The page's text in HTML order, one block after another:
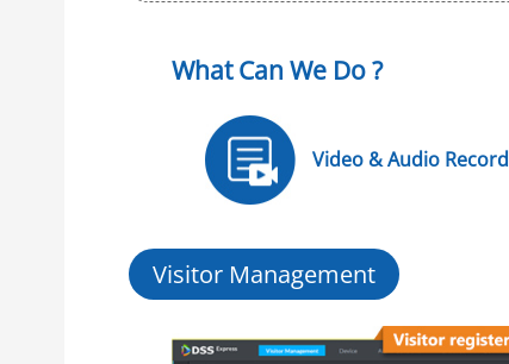
What Can We Do ?
Video & Audio Record
Visitor Management